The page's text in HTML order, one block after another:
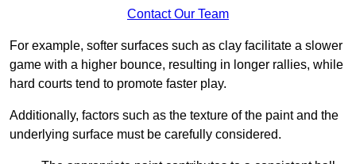
Contact Our Team
For example, softer surfaces such as clay facilitate a slower
game with a higher bounce, resulting in longer rallies, while
hard courts tend to promote faster play.
Additionally, factors such as the texture of the paint and the
underlying surface must be carefully considered.